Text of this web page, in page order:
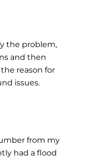
the problem,
and then
reason for
issues.
from my
had a flood